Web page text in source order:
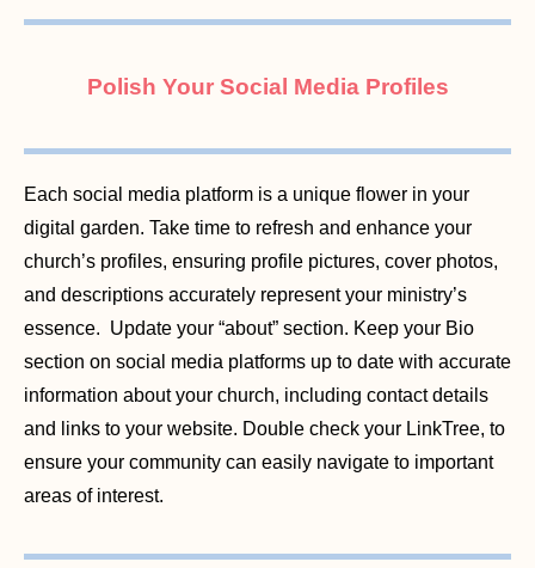
Polish Your Social Media Profiles
Each social media platform is a unique flower in your
digital garden. Take time to refresh and enhance your
church’s profiles, ensuring profile pictures, cover photos,
and descriptions accurately represent your ministry’s
essence. Update your “about” section. Keep your Bio
section on social media platforms up to date with accurate
information about your church, including contact details
and links to your website. Double check your LinkTree, to
ensure your community can easily navigate to important
areas of interest.